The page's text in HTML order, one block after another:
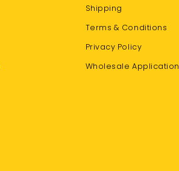
Shipping
Terms & Conditions
Privacy Policy
Wholesale Application